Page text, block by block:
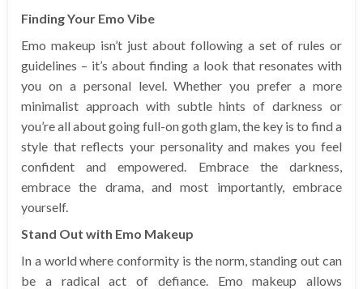
Finding Your Emo Vibe
Emo makeup isn’t just about following a set of rules or
guidelines – it’s about finding a look that resonates with
you on a personal level. Whether you prefer a more
minimalist approach with subtle hints of darkness or
you’re all about going full-on goth glam, the key is to find a
style that reflects your personality and makes you feel
confident and empowered. Embrace the darkness,
embrace the drama, and most importantly, embrace
yourself.
Stand Out with Emo Makeup
In a world where conformity is the norm, standing out can
be a radical act of defiance. Emo makeup allows